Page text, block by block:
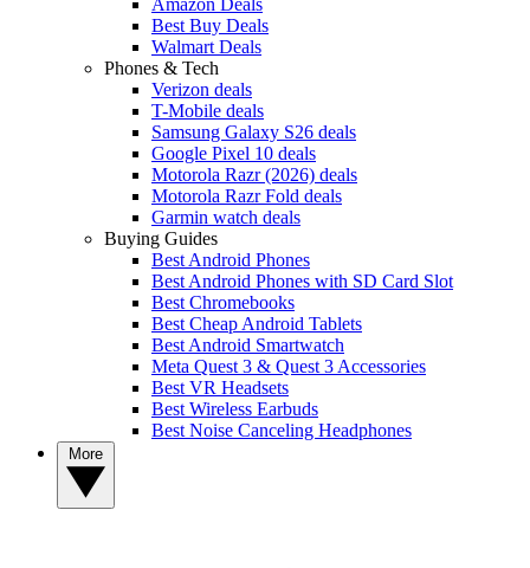
Best Buy Deals
Walmart Deals
Phones & Tech
Verizon deals
T-Mobile deals
Samsung Galaxy S26 deals
Google Pixel 10 deals
Motorola Razr (2026) deals
Motorola Razr Fold deals
Garmin watch deals
Buying Guides
Best Android Phones
Best Android Phones with SD Card Slot
Best Chromebooks
Best Cheap Android Tablets
Best Android Smartwatch
Meta Quest 3 & Quest 3 Accessories
Best VR Headsets
Best Wireless Earbuds
Best Noise Canceling Headphones